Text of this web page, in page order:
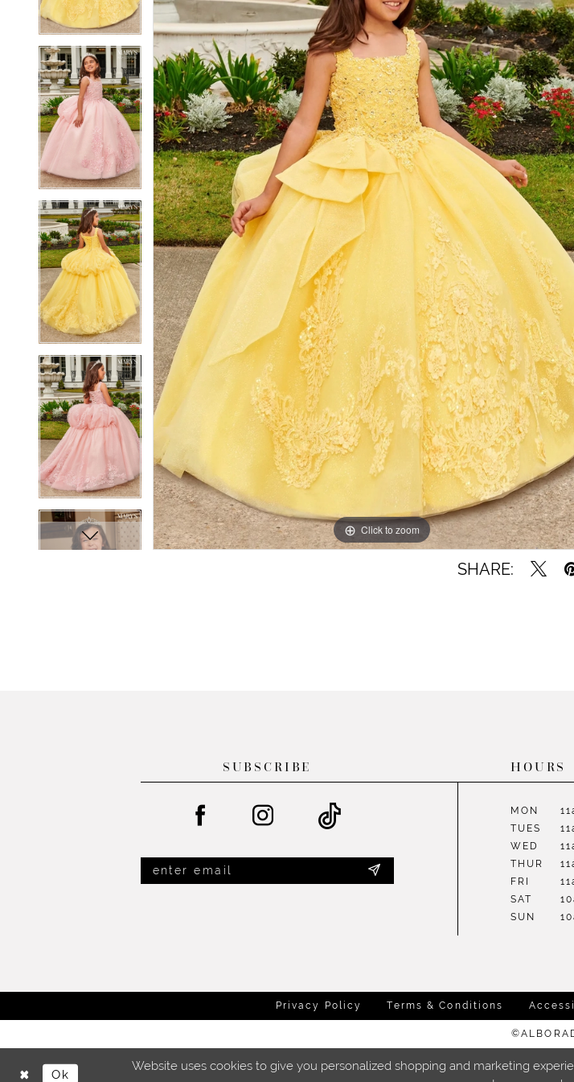
4
5
6 6
Click to zoom
Click to zoom
SHARE:
SUBSCRIBE HOURS
MON
TUES
WED
THUR
FRI
SAT
SUN
Privacy Policy Terms & Conditions
Website uses cookies to give you personalized shopping and marketing
Ok